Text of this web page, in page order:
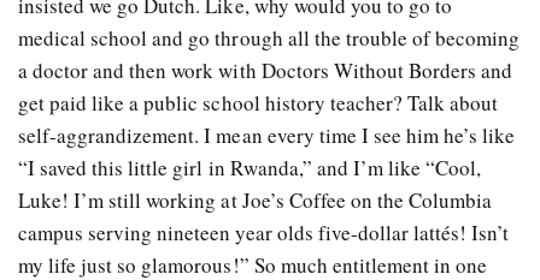
medical school and go through all the trouble of becoming
a doctor and then work with Doctors Without Borders and
get paid like a public school history teacher? Talk about
self-aggrandizement. I mean every time I see him he’s like
“I saved this little girl in Rwanda,” and I’m like “Cool,
Luke! I’m still working at Joe’s Coffee on the Columbia
campus serving nineteen year olds five-dollar lattés! Isn’t
my life just so glamorous!” So much entitlement in one